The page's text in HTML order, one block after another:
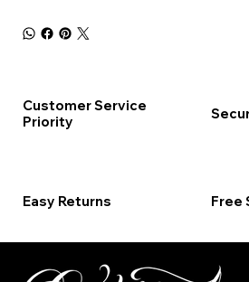
Customer Service
Priority
Easy Returns Free